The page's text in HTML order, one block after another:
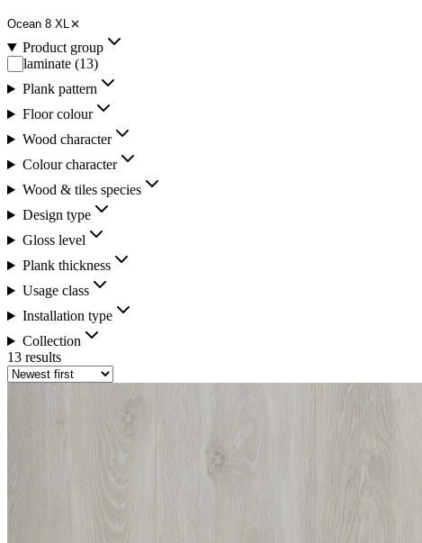
Ocean 8 XL
Product group
laminate (13)
Plank pattern
Floor colour
Wood character
Colour character
Wood & tiles species
Design type
Gloss level
Plank thickness
Usage class
Installation type
Collection
13 results